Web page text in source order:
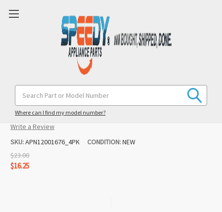
Keyword:
Where can I find my model number?
12001676 4PK Range Burner Receptacle
Replacement for Maytag / Magic Chef
(No reviews yet)
Write a Review
SKU:APN12001676_4PK CONDITION:NEW
$23.00
$16.25